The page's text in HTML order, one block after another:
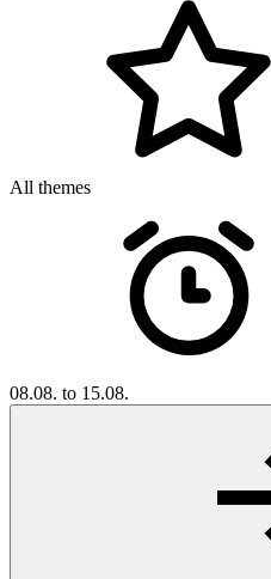
All themes
08.08. to 15.08.